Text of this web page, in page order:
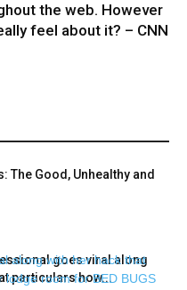
the web. However
feel about it? – CNN
The Good, Unhealthy and
goes viral along
particulars how...